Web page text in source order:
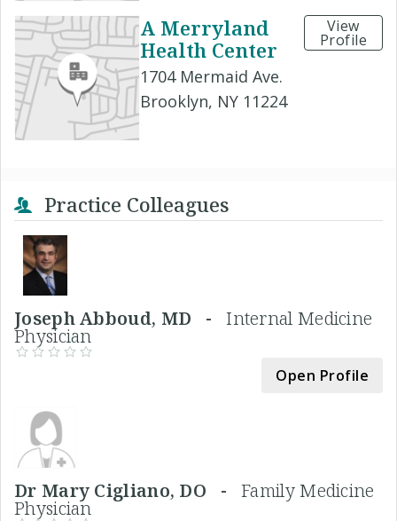
A Merryland
Health Center
1704 Mermaid Ave.
Brooklyn, NY 11224
View
Profile
Practice Colleagues
Joseph Abboud, MD -Internal Medicine
Physician
Open Profile
Dr Mary Cigliano, DO -Family Medicine
Physician